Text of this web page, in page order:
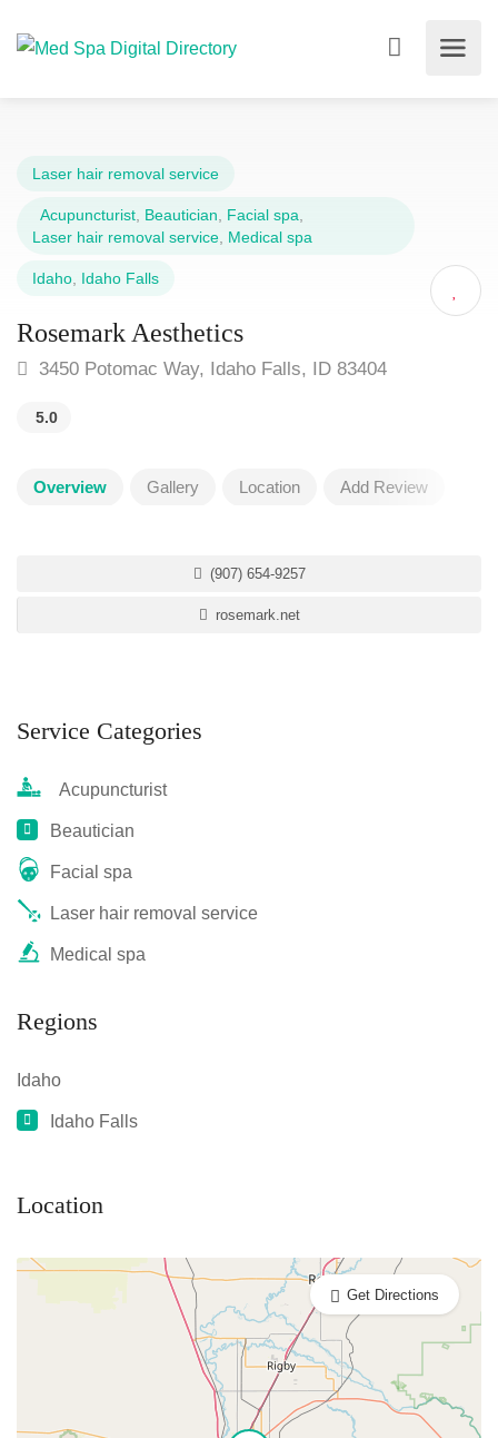
Laser hair removal service
Acupuncturist Beautician Facial spa
Laser hair removal service Medical spa
Idaho Idaho Falls
Rosemark Aesthetics
3450 Potomac Way, Idaho Falls, ID 83404
5.0
Overview Gallery Location Add Review
(907) 654-9257
rosemark.net
Service Categories
Acupuncturist
Beautician
Facial spa
Laser hair removal service
Medical spa
Regions
Idaho
Idaho Falls
Location
Get Directions